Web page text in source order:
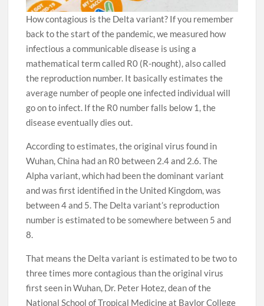
How contagious is the Delta variant? If you remember
back to the start of the pandemic, we measured how
infectious a communicable disease is using a
mathematical term called R0 (R-nought), also called
the reproduction number. It basically estimates the
average number of people one infected individual will
go on to infect. If the R0 number falls below 1, the
disease eventually dies out.
According to estimates, the original virus found in
Wuhan, China had an R0 between 2.4 and 2.6. The
Alpha variant, which had been the dominant variant
and was first identified in the United Kingdom, was
between 4 and 5. The Delta variant’s reproduction
number is estimated to be somewhere between 5 and
8.
That means the Delta variant is estimated to be two to
three times more contagious than the original virus
first seen in Wuhan, Dr. Peter Hotez, dean of the
National School of Tropical Medicine at Baylor College